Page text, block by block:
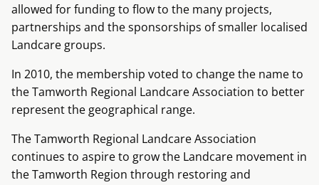
allowed for funding to flow to the many projects,
partnerships and the sponsorships of smaller localised
Landcare groups.
In 2010, the membership voted to change the name to
the Tamworth Regional Landcare Association to better
represent the geographical range.
The Tamworth Regional Landcare Association
continues to aspire to grow the Landcare movement in
the Tamworth Region through restoring and